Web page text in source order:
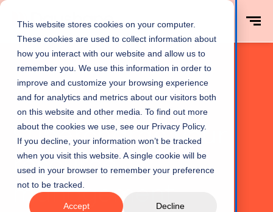
This website stores cookies on your computer.
These cookies are used to collect information about
how you interact with our website and allow us to
remember you. We use this information in order to
improve and customize your browsing experience
and for analytics and metrics about our visitors both
on this website and other media. To find out more
about the cookies we use, see our Privacy Policy.
If you decline, your information won’t be tracked
when you visit this website. A single cookie will be
used in your browser to remember your preference
not to be tracked.
Accept Decline
Home Integrations
Supercharge your
resource
management